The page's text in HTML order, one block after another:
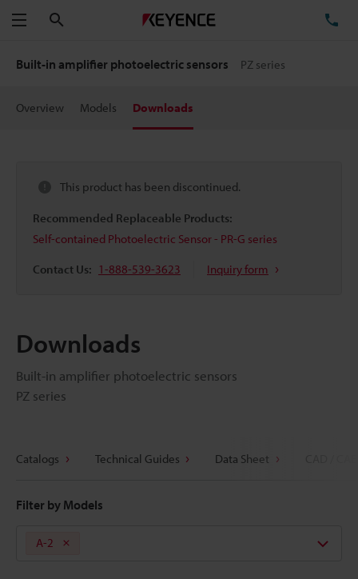
Menu
Built-in amplifier photoelectric sensors PZ series
Overview Models Downloads
This product has been discontinued.
Recommended Replaceable Products:
Self-contained Photoelectric Sensor - PR-G series
Contact Us: 1-888-539-3623 Inquiry form
Downloads
Built-in amplifier photoelectric sensors
PZ series
Catalogs Technical Guides Data Sheet
Filter by Models
A-2